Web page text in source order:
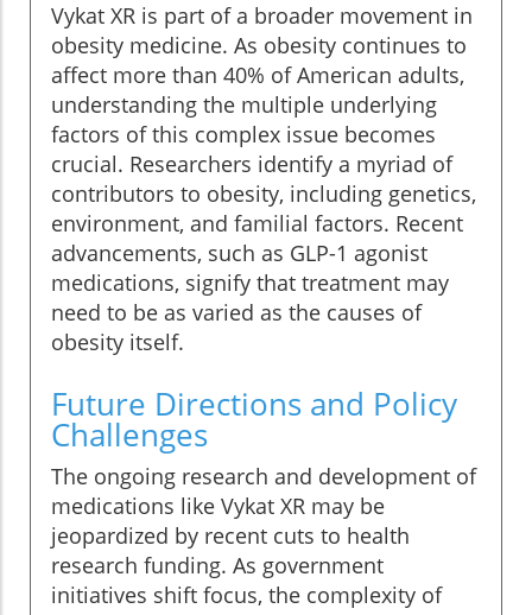
Vykat XR is part of a broader movement in
obesity medicine. As obesity continues to
affect more than 40% of American adults,
understanding the multiple underlying
factors of this complex issue becomes
crucial. Researchers identify a myriad of
contributors to obesity, including genetics,
environment, and familial factors. Recent
advancements, such as GLP-1 agonist
medications, signify that treatment may
need to be as varied as the causes of
obesity itself.
Future Directions and Policy
Challenges
The ongoing research and development of
medications like Vykat XR may be
jeopardized by recent cuts to health
research funding. As government
initiatives shift focus, the complexity of